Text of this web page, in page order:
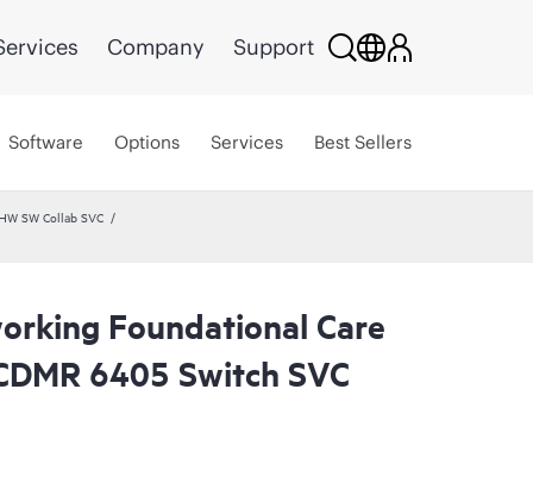
Company Support
Software Options Services Best Sellers
SW Collab SVC
Foundational Care
6405 Switch SVC